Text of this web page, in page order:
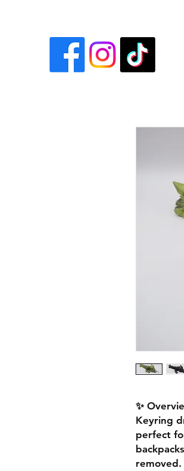
✨
Keyring
perfect